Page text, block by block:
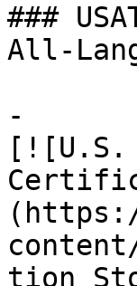
###
All-
-
[![U.S.